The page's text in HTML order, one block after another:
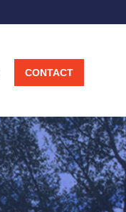
CONTACT